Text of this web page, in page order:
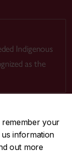
remember your
information
out more
Indigenous
as the